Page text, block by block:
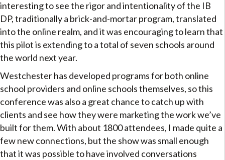
interesting to see the rigor and intentionality of the IB
DP, traditionally a brick-and-mortar program, translated
into the online realm, and it was encouraging to learn that
this pilot is extending to a total of seven schools around
the world next year.
Westchester has developed programs for both online
school providers and online schools themselves, so this
conference was also a great chance to catch up with
clients and see how they were marketing the work we’ve
built for them. With about 1800 attendees, I made quite a
few new connections, but the show was small enough
that it was possible to have involved conversations